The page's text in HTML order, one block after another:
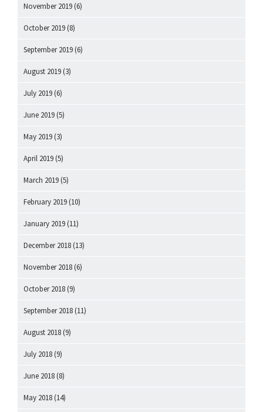
November 2019 (6)
October 2019 (8)
September 2019 (6)
August 2019 (3)
July 2019 (6)
June 2019 (5)
May 2019 (3)
April 2019 (5)
March 2019 (5)
February 2019 (10)
January 2019 (11)
December 2018 (13)
November 2018 (6)
October 2018 (9)
September 2018 (11)
August 2018 (9)
July 2018 (9)
June 2018 (8)
May 2018 (14)